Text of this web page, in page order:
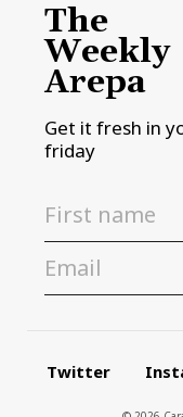
The
Weekly
Arepa
Get it fresh in
friday
Twitter